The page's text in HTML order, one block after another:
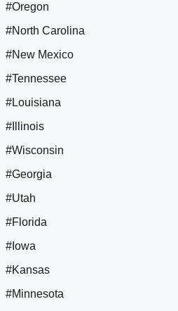
#Oregon
#North Carolina
#New Mexico
#Tennessee
#Louisiana
#Illinois
#Wisconsin
#Georgia
#Utah
#Florida
#Iowa
#Kansas
#Minnesota